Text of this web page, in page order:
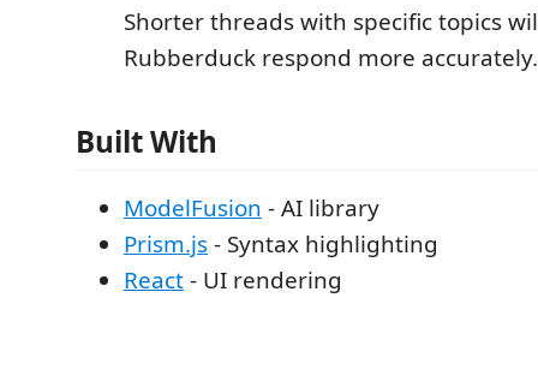
Shorter threads with specific topics
Rubberduck respond more accurately.
Built With
ModelFusion - AI library
Prism.js- Syntax highlighting
React- UI rendering